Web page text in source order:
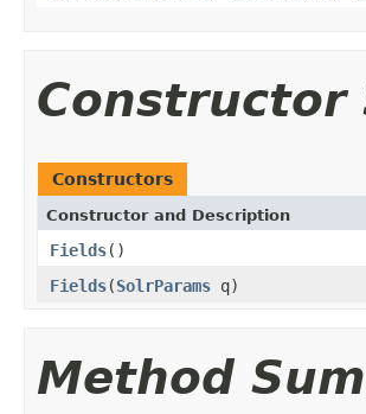
Constructor
Constructors
Constructor and Description
Fields()
Fields(SolrParams q)
Method